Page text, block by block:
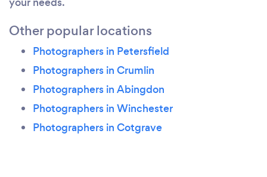
Other popular locations
Photographers in Petersfield
Photographers in Crumlin
Photographers in Abingdon
Photographers in Winchester
Photographers in Cotgrave